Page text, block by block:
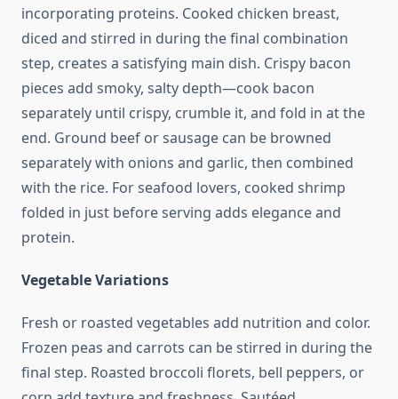
incorporating proteins. Cooked chicken breast,
diced and stirred in during the final combination
step, creates a satisfying main dish. Crispy bacon
pieces add smoky, salty depth—cook bacon
separately until crispy, crumble it, and fold in at the
end. Ground beef or sausage can be browned
separately with onions and garlic, then combined
with the rice. For seafood lovers, cooked shrimp
folded in just before serving adds elegance and
protein.
Vegetable Variations
Fresh or roasted vegetables add nutrition and color.
Frozen peas and carrots can be stirred in during the
final step. Roasted broccoli florets, bell peppers, or